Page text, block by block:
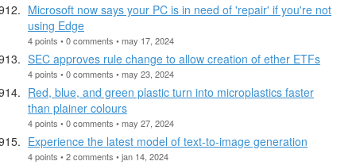
Microsoft now says your PC is in need of 'repair' if you're not
using Edge
4 points • 0 comments • may 17, 2024
SEC approves rule change to allow creation of ether ETFs
4 points • 0 comments • may 23, 2024
Red, blue, and green plastic turn into microplastics faster
than plainer colours
4 points • 0 comments • may 27, 2024
Experience the latest model of text-to-image generation
4 points • 2 comments • jan 14, 2024